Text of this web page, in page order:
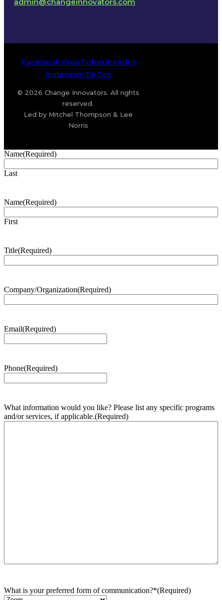
FacebookXYouTubeLinkedIn
InstagramTikTok
© 2026 Change Innovators. All rights
reserved.
Led by Mitchel Thompson & Lee
Norris
Name(Required)
Last
Name(Required)
First
Title(Required)
Company/Organization(Required)
Email(Required)
Phone(Required)
What information would you like? Please list any specific programs
and/or services, if applicable.(Required)
What is your preferred form of communication?*(Required)